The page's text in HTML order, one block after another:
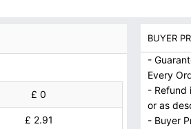
£ 0
£ 2.91
BUYER
-
Every
- Refund
or as
- Buyer